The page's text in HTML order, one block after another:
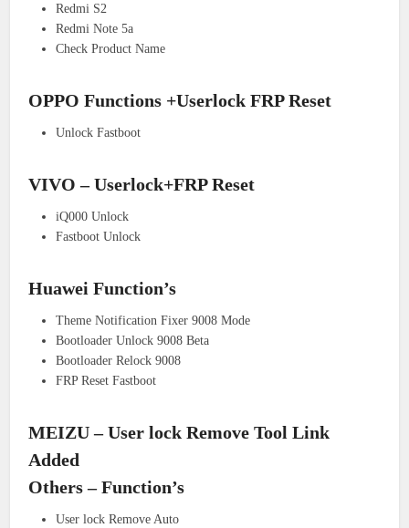
Redmi S2
Redmi Note 5a
Check Product Name
OPPO Functions +Userlock FRP Reset
Unlock Fastboot
VIVO – Userlock+FRP Reset
iQ000 Unlock
Fastboot Unlock
Huawei Function’s
Theme Notification Fixer 9008 Mode
Bootloader Unlock 9008 Beta
Bootloader Relock 9008
FRP Reset Fastboot
MEIZU – User lock Remove Tool Link
Added
Others – Function’s
User lock Remove Auto